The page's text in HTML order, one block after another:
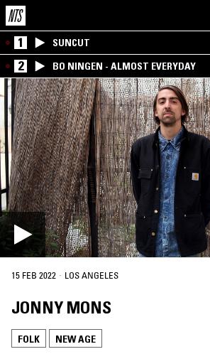
1 SUNCUT
2 BO NINGEN - ALMOST EVERYDAY
15 FEB 2022 · LOS ANGELES
JONNY MONS
FOLK NEW AGE